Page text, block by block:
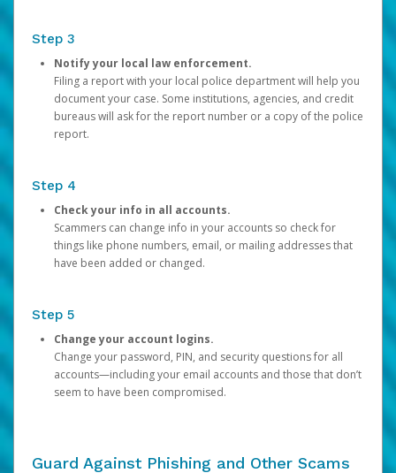
Step 3
Notify your local law enforcement.
Filing a report with your local police department will help you
document your case. Some institutions, agencies, and credit
bureaus will ask for the report number or a copy of the police
report.
Step 4
Check your info in all accounts.
Scammers can change info in your accounts so check for
things like phone numbers, email, or mailing addresses that
have been added or changed.
Step 5
Change your account logins.
Change your password, PIN, and security questions for all
accounts—including your email accounts and those that don’t
seem to have been compromised.
Guard Against Phishing and Other Scams